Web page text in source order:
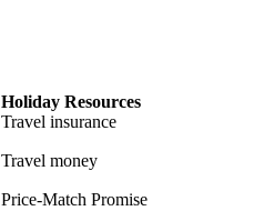
Holiday Resources
Travel insurance
Travel money
Price-Match Promise